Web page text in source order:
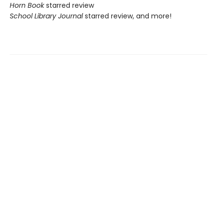
Horn Bookstarred review
School Library Journalstarred review, and more!